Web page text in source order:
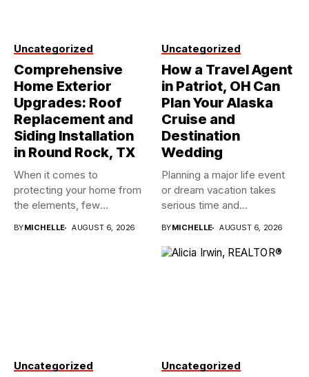
Uncategorized
Comprehensive
Home Exterior
Upgrades: Roof
Replacement and
Siding Installation
in Round Rock, TX
When it comes to
protecting your home from
the elements, few
BYMICHELLE AUGUST 6, 2026
Uncategorized
How a Travel Agent
in Patriot, OH Can
Plan Your Alaska
Cruise and
Destination
Wedding
Planning a major life event
or dream vacation takes
serious time and...
BYMICHELLE AUGUST 6, 2026
Uncategorized Uncategorized